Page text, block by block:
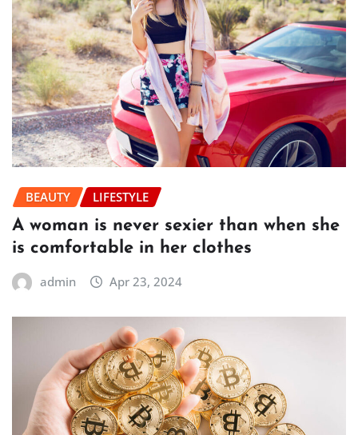
BEAUTY LIFESTYLE
A woman is never sexier than when she
is comfortable in her clothes
admin Apr 23, 2024